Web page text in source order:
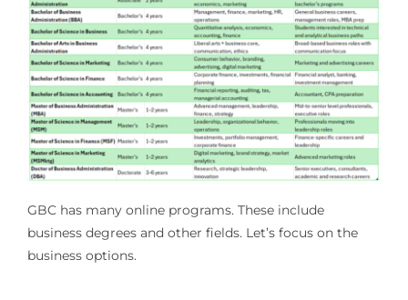
GBC has many online programs. These include
business degrees and other fields. Let’s focus on the
business options.